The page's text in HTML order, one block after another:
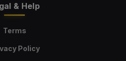
& Help
Terms
Policy